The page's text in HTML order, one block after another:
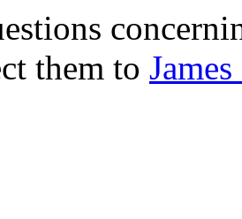
them to